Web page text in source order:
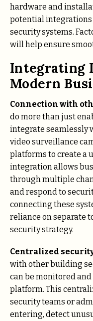
hardware and
potential integrations
security systems.
will help ensure
Integrating
Modern
Connection with
do more than just
integrate seamlessly
video surveillance
platforms to create a
integration allows
through multiple
and respond to
connecting these
reliance on separate
security strategy.
Centralized
with other building
can be monitored
platform. This
security teams or
entering, detect